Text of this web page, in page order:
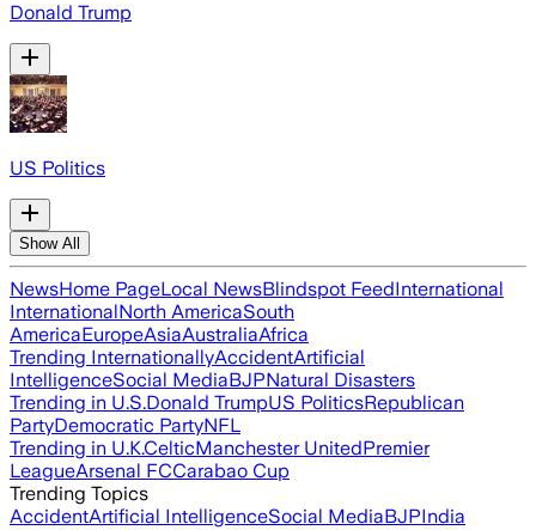
Donald Trump
US Politics
Show All
NewsHome PageLocal NewsBlindspot FeedInternational
InternationalNorth AmericaSouth
AmericaEuropeAsiaAustraliaAfrica
Trending InternationallyAccidentArtificial
IntelligenceSocial MediaBJPNatural Disasters
Trending in U.S.Donald TrumpUS PoliticsRepublican
PartyDemocratic PartyNFL
Trending in U.K.CelticManchester UnitedPremier
LeagueArsenal FCCarabao Cup
Trending Topics
AccidentArtificial IntelligenceSocial MediaBJPIndia